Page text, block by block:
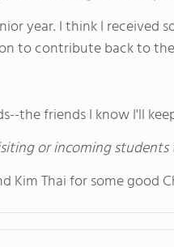
year. I think I received
to contribute back to
the friends I know I'll
or incoming
Kim Thai for some good